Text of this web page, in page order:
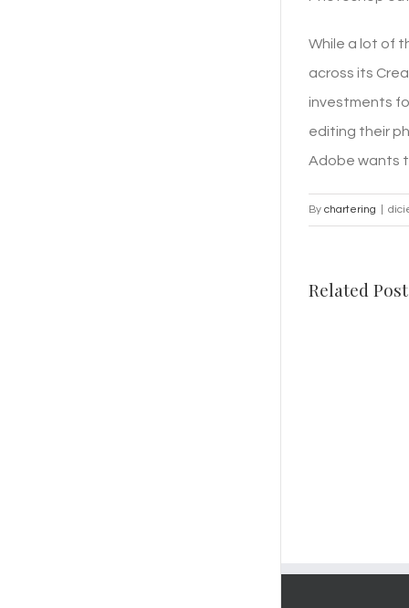
While a lot of
across its
investments
editing their
Adobe wants
By chartering
Related